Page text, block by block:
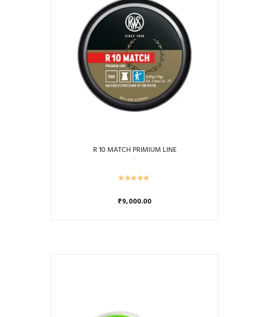
R 10 MATCH PRIMIUM LINE
₹9,000.00